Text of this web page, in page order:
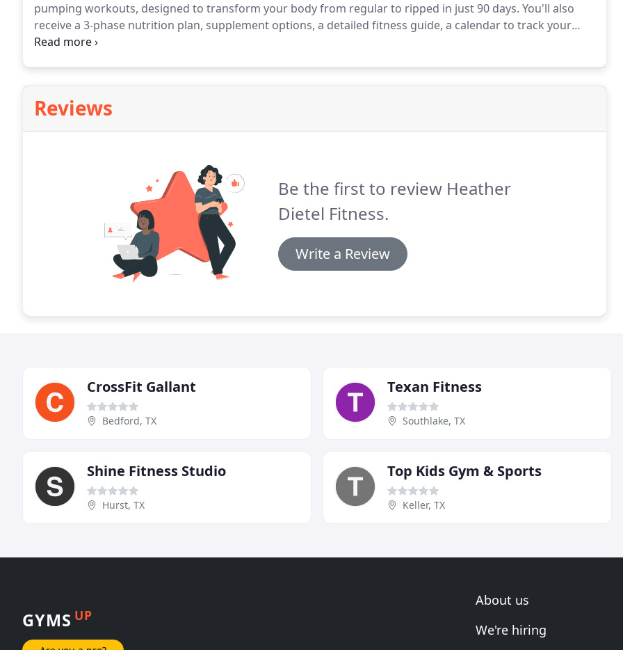
pumping workouts, designed to transform your body from regular to ripped in just 90 days. You'll also
receive a 3-phase nutrition plan, supplement options, a detailed fitness guide, a calendar to track your
progress, online peer support, and much more.
Reviews
Be the first to review Heather
Dietel Fitness.
Write a Review
CrossFit Gallant
Bedford, TX
Texan Fitness
Southlake, TX
Shine Fitness Studio
Hurst, TX
Top Kids Gym & Sports
Keller, TX
GYMS UP
About us
We're hiring